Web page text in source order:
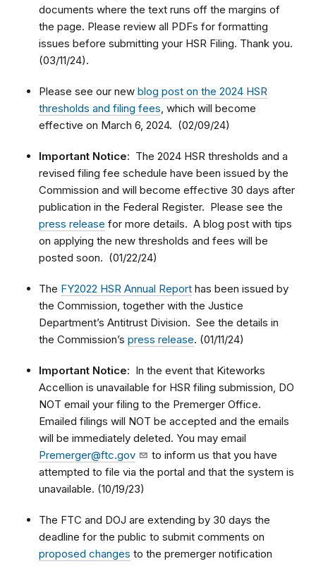
documents where the text runs off the margins of
the page. Please review all PDFs for formatting
issues before submitting your HSR Filing. Thank you.
(03/11/24).
Please see our new blog post on the 2024 HSR
thresholds and filing fees, which will become
effective on March 6, 2024. (02/09/24)
Important Notice: The 2024 HSR thresholds and a
revised filing fee schedule have been issued by the
Commission and will become effective 30 days after
publication in the Federal Register. Please see the
press release for more details. A blog post with tips
on applying the new thresholds and fees will be
posted soon. (01/22/24)
The FY2022 HSR Annual Report has been issued by
the Commission, together with the Justice
Department’s Antitrust Division. See the details in
the Commission’s press release. (01/11/24)
Important Notice: In the event that Kiteworks
Accellion is unavailable for HSR filing submission, DO
NOT email your filing to the Premerger Office.
Emailed filings will NOT be accepted and the emails
will be immediately deleted. You may email
Premerger@ftc.gov
to inform us that you have
attempted to file via the portal and that the system is
unavailable. (10/19/23)
The FTC and DOJ are extending by 30 days the
deadline for the public to submit comments on
proposed changes to the premerger notification